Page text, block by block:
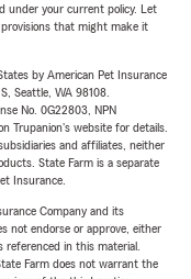
under your current policy. Let
that might make it
by American Pet Insurance
Seattle, WA 98108.
No. 0G22803, NPN
Trupanion's website for details.
and affiliates, neither
State Farm is a separate
Insurance.
Company and its
not endorse or approve, either
in this material.
Farm does not warrant the